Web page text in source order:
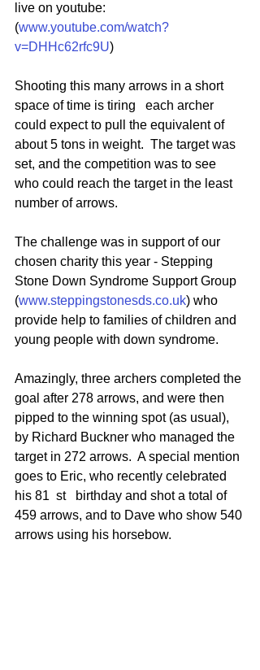
live on youtube:
(www.youtube.com/watch?
v=DHHc62rfc9U)
Shooting this many arrows in a short
space of time is tiring   each archer
could expect to pull the equivalent of
about 5 tons in weight.  The target was
set, and the competition was to see
who could reach the target in the least
number of arrows.
The challenge was in support of our
chosen charity this year - Stepping
Stone Down Syndrome Support Group
(www.steppingstonesds.co.uk) who
provide help to families of children and
young people with down syndrome.
Amazingly, three archers completed the
goal after 278 arrows, and were then
pipped to the winning spot (as usual),
by Richard Buckner who managed the
target in 272 arrows.  A special mention
goes to Eric, who recently celebrated
his 81 st
birthday and shot a total of
459 arrows, and to Dave who show 540
arrows using his horsebow.